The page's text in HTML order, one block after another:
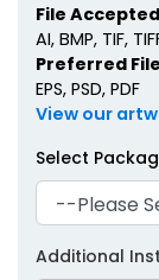
File
AI, BMP, TIF,
Preferred
EPS, PSD, PDF
View our
Select
Additional